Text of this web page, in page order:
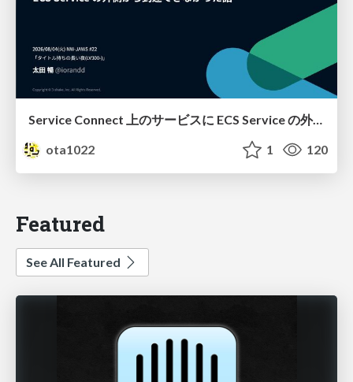
Service Connect 上のサービスに ECS Service の外側から到達できなかった話
ota1022
1 120
Featured
See All Featured